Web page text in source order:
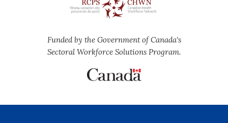
Funded by the Government of Canada's
Sectoral Workforce Solutions Program.